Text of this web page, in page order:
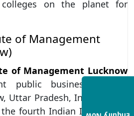
colleges on the planet for
of Management
of Management Lucknow
public business college
Uttar Pradesh, India. It was
fourth Indian Institute of